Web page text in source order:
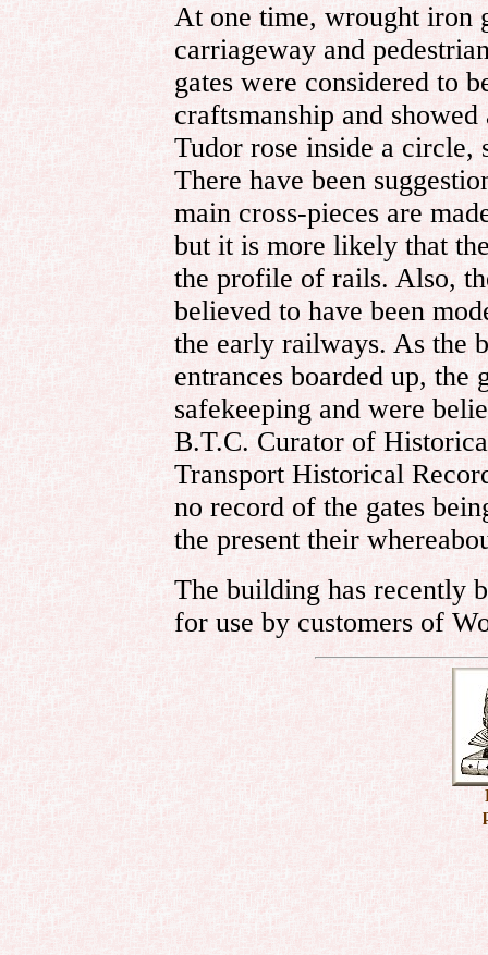
At one time, wrought iron
carriageway and
gates were considered to
craftsmanship and
Tudor rose inside a
There have been
main cross-pieces are
but it is more likely that
the profile of rails. Also,
believed to have been
the early railways. As the
entrances boarded up, the
safekeeping and were
B.T.C. Curator of
Transport Historical
no record of the gates
the present their
The building has recently
for use by customers of